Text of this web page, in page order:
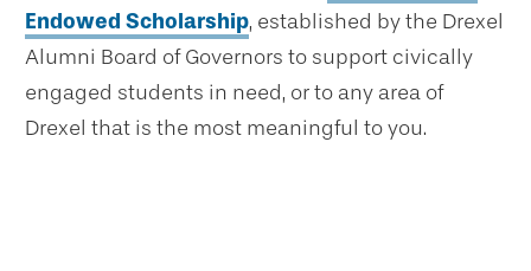
Endowed Scholarship, established by the Drexel
Alumni Board of Governors to support civically
engaged students in need, or to any area of
Drexel that is the most meaningful to you.